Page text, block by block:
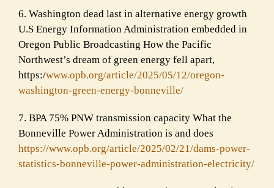
6. Washington dead last in alternative energy growth
U.S Energy Information Administration embedded in
Oregon Public Broadcasting How the Pacific
Northwest’s dream of green energy fell apart,
https:/www.opb.org/article/2025/05/12/oregon-
washington-green-energy-bonneville/
7. BPA 75% PNW transmission capacity What the
Bonneville Power Administration is and does
https://www.opb.org/article/2025/02/21/dams-power-
statistics-bonneville-power-administration-electricity/